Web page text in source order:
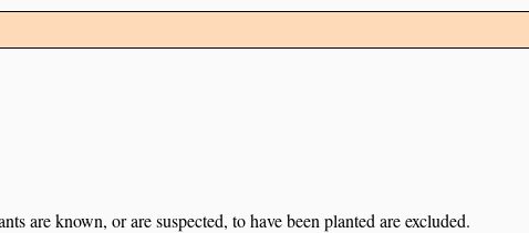
are known, or are suspected, to have been planted are excluded.